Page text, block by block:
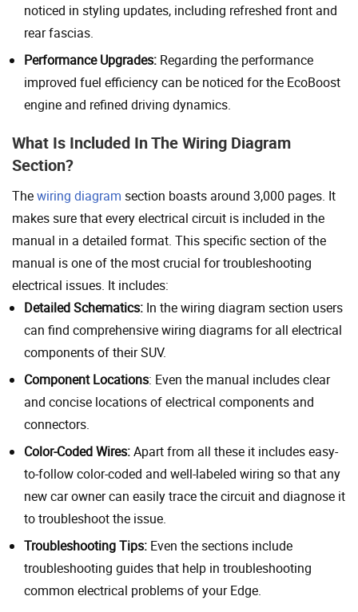
noticed in styling updates, including refreshed front and
rear fascias.
Performance Upgrades: Regarding the performance
improved fuel efficiency can be noticed for the EcoBoost
engine and refined driving dynamics.
What Is Included In The Wiring Diagram
Section?
Thewiring diagram section boasts around 3,000 pages. It
makes sure that every electrical circuit is included in the
manual in a detailed format. This specific section of the
manual is one of the most crucial for troubleshooting
electrical issues. It includes:
Detailed Schematics: In the wiring diagram section users
can find comprehensive wiring diagrams for all electrical
components of their SUV.
Component Locations: Even the manual includes clear
and concise locations of electrical components and
connectors.
Color-Coded Wires:Apart from all these it includes easy-
to-follow color-coded and well-labeled wiring so that any
new car owner can easily trace the circuit and diagnose it
to troubleshoot the issue.
Troubleshooting Tips: Even the sections include
troubleshooting guides that help in troubleshooting
common electrical problems of your Edge.